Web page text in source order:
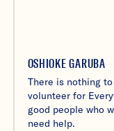
OSHIOKE GARUBA
There is nothing
volunteer for
good people who
need help.